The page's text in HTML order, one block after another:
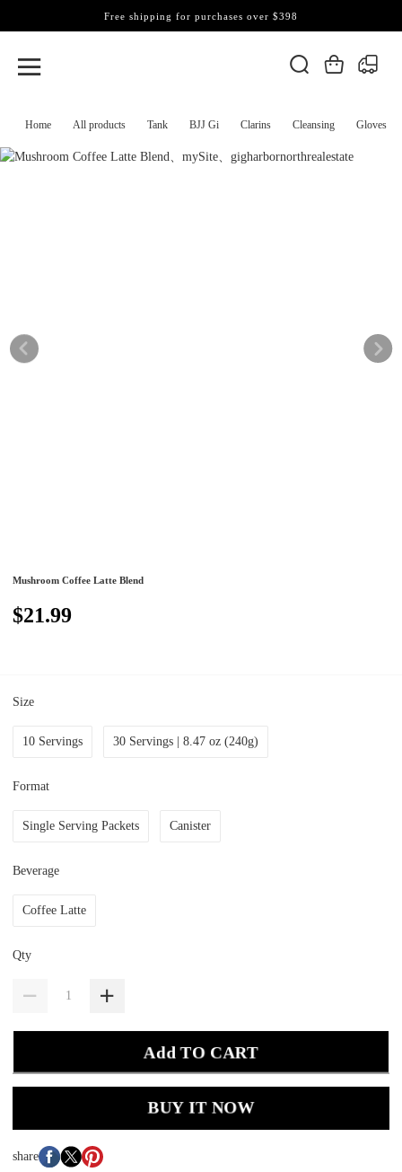
Home All products Tank BJJ Gi Clarins Cleansing Gloves
Free shipping for purchases over $398
Mushroom Coffee Latte Blend
$21.99
Size
10 Servings 30 Servings | 8.47 oz (240g)
Format
Single Serving Packets Canister
Beverage
Coffee Latte
Qty
Add TO CART
BUY IT NOW
share